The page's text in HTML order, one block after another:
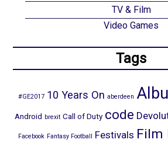
TV & Film
Video Games
Tags
#GE2017 10 Years On aberdeen
Android brexit Call of Duty code
Facebook Fantasy Football Festivals Film